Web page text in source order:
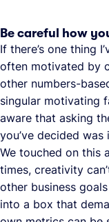
Be careful how
If there’s one thing
often motivated by
other numbers-
singular motivating
aware that asking
you’ve decided
We touched on this
times, creativity
other business
into a box that